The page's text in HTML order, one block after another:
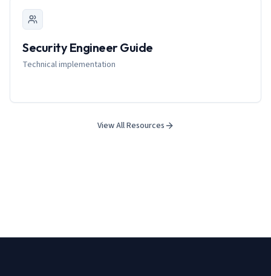
Security Engineer Guide
Technical implementation
View All Resources